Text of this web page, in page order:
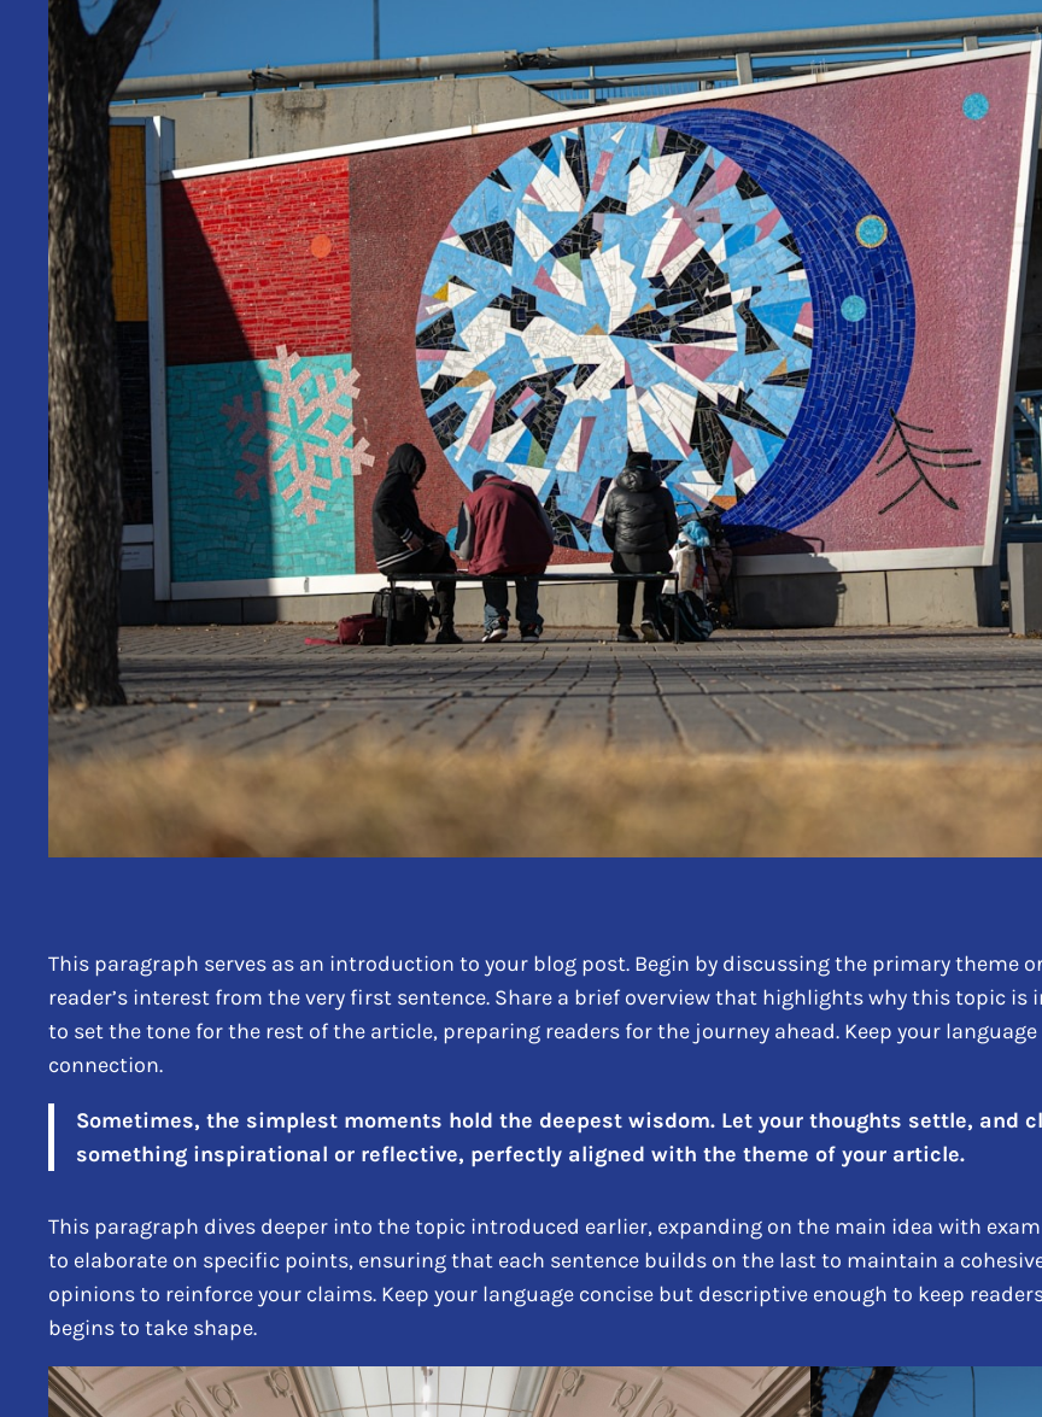
This paragraph serves as an introduction to your blog post. Begin by discussing the primary theme
reader’s interest from the very first sentence. Share a brief overview that highlights why this topic
to set the tone for the rest of the article, preparing readers for the journey ahead. Keep your
connection.
Sometimes, the simplest moments hold the deepest wisdom. Let your thoughts settle, and
something inspirational or reflective, perfectly aligned with the theme of your article.
This paragraph dives deeper into the topic introduced earlier, expanding on the main idea with
to elaborate on specific points, ensuring that each sentence builds on the last to maintain a
opinions to reinforce your claims. Keep your language concise but descriptive enough to keep
begins to take shape.